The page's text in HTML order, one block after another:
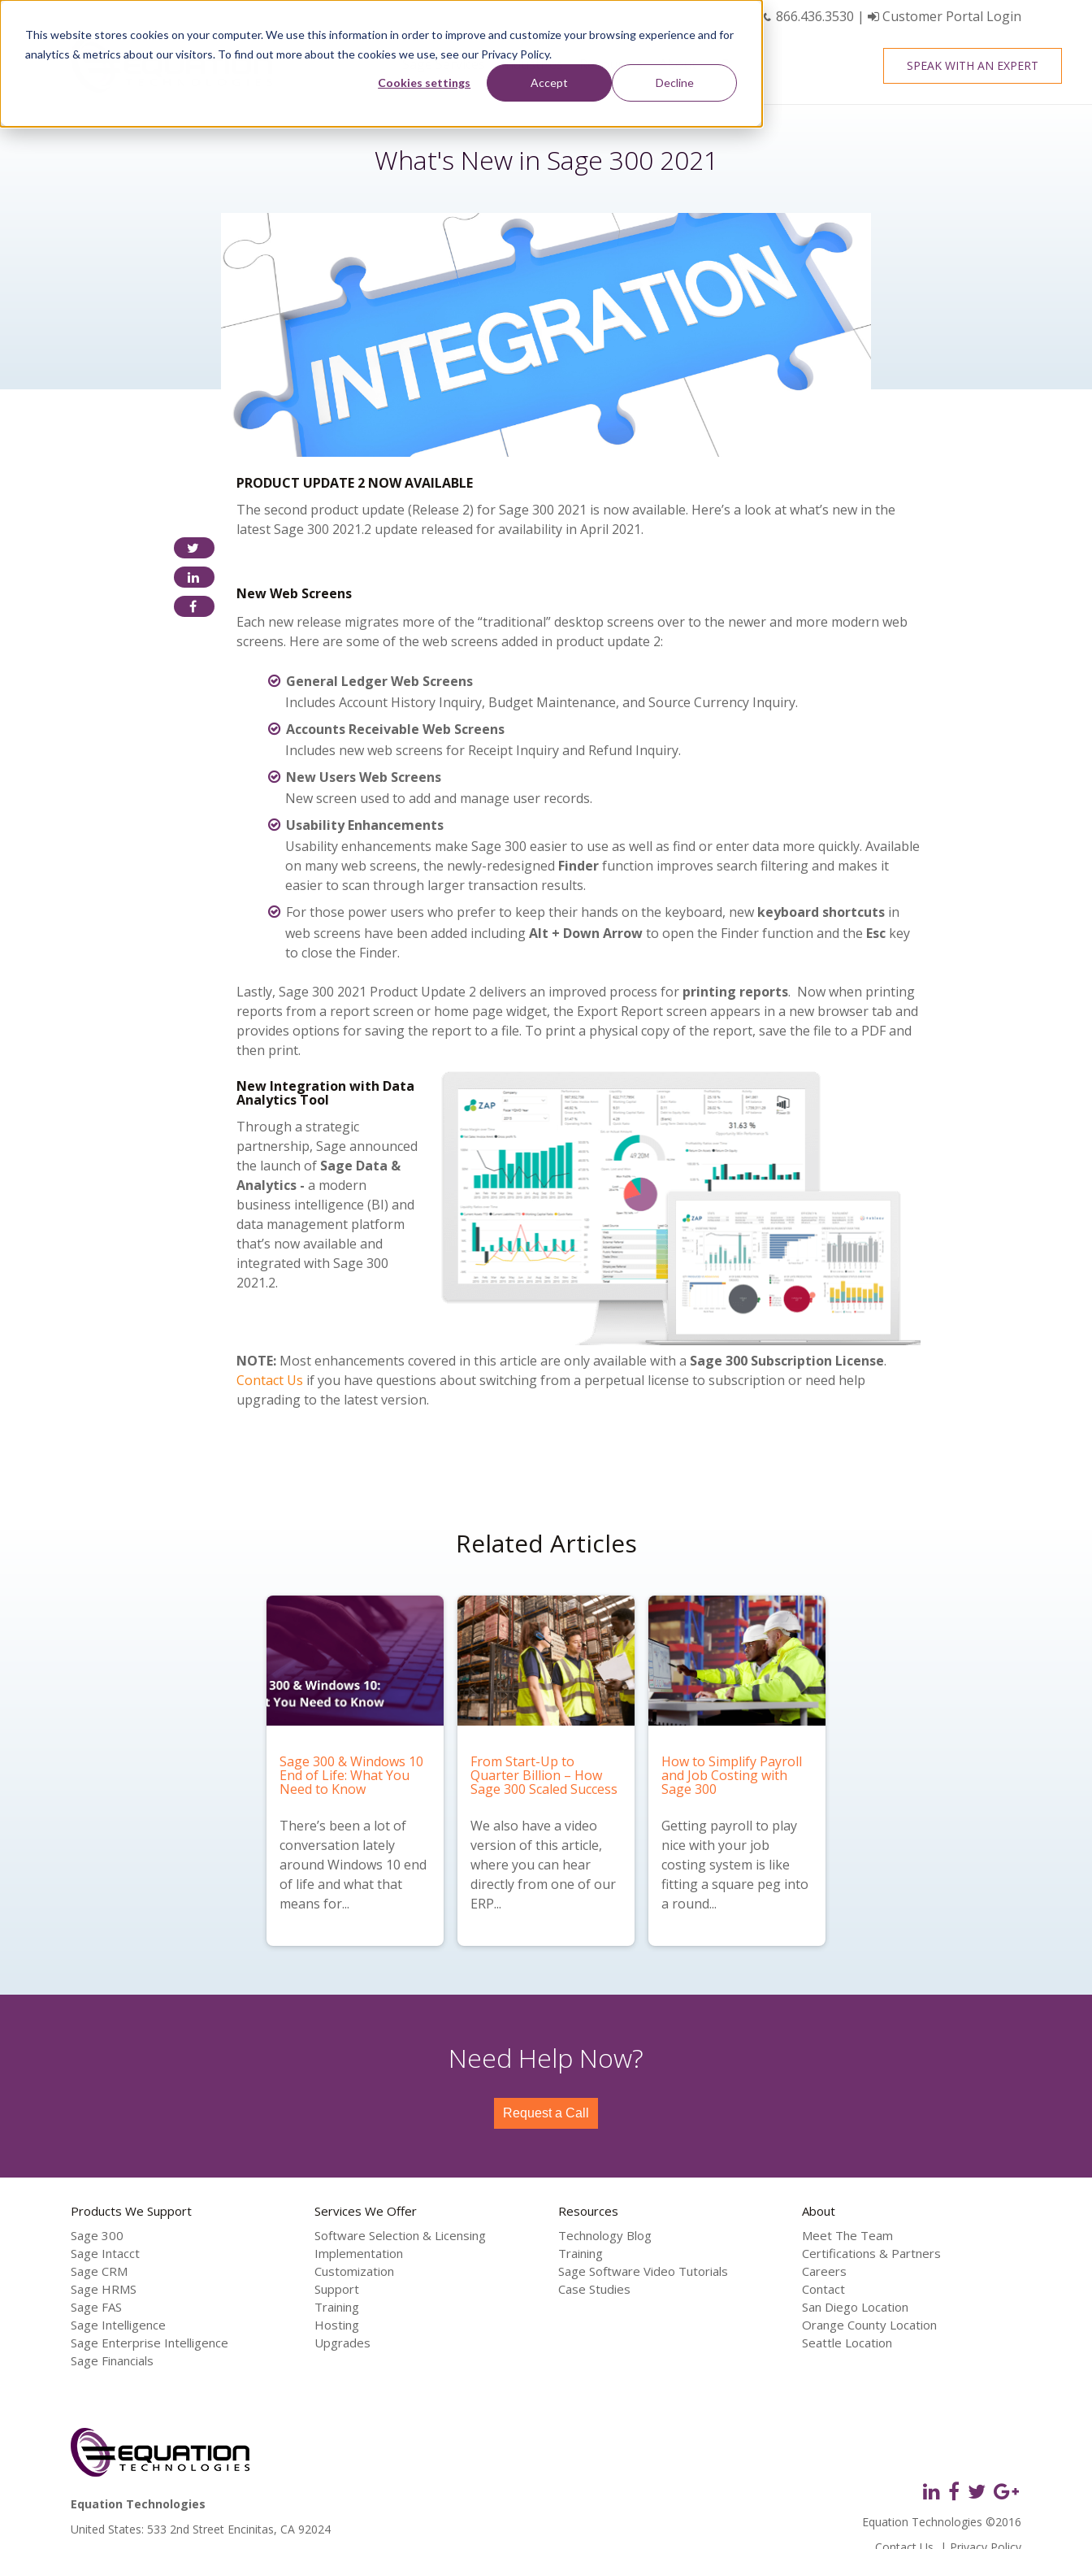
This website stores cookies on your computer. We use this information in order to improve and customize your browsing experience and for
analytics & metrics about our visitors. To find out more about the cookies we use, see our Privacy Policy.
Cookies settings Accept Decline
866.436.3530 | Customer Portal Login
SPEAK WITH AN EXPERT
Sage Services Industries Resources About
What's New in Sage 300 2021
PRODUCT UPDATE 2 NOW AVAILABLE
The second product update (Release 2) for Sage 300 2021 is now available. Here’s a look at what’s new in the
latest Sage 300 2021.2 update released for availability in April 2021.
New Web Screens
Each new release migrates more of the “traditional” desktop screens over to the newer and more modern web
screens. Here are some of the web screens added in product update 2:
General Ledger Web Screens
Includes Account History Inquiry, Budget Maintenance, and Source Currency Inquiry.
Accounts Receivable Web Screens
Includes new web screens for Receipt Inquiry and Refund Inquiry.
New Users Web Screens
New screen used to add and manage user records.
Usability Enhancements
Usability enhancements make Sage 300 easier to use as well as find or enter data more quickly. Available
on many web screens, the newly-redesigned Finderfunction improves search filtering and makes it
easier to scan through larger transaction results.
For those power users who prefer to keep their hands on the keyboard, new keyboard shortcuts in
web screens have been added includingAlt + Down Arrowto open the Finder function and the Esc key
to close the Finder.
Lastly, Sage 300 2021 Product Update 2 delivers an improved process for printing reports. Now when printing
reports from a report screen or home page widget, the Export Report screen appears in a new browser tab and
provides options for saving the report to a file. To print a physical copy of the report, save the file to a PDF and
then print.
New Integration with Data
Analytics Tool
Through a strategic
partnership, Sage announced
the launch of Sage Data &
Analytics -a modern
business intelligence (BI) and
data management platform
that’s now available and
integrated with Sage 300
2021.2.
NOTE: Most enhancements covered in this article are only available with a Sage 300 Subscription License.
Contact Us if you have questions about switching from a perpetual license to subscription or need help
upgrading to the latest version.
Related Articles
Sage 300 & Windows 10
End of Life: What You
Need to Know
There’s been a lot of
conversation lately
around Windows 10 end
of life and what that
means for...
From Start-Up to
Quarter Billion – How
Sage 300 Scaled Success
We also have avideo
version of this article,
where you can hear
directly from one of our
ERP...
How to Simplify Payroll
and Job Costing with
Sage 300
Getting payroll to play
nice with your job
costing system is like
fitting a square peg into
a round...
Need Help Now?
Request a Call
Products We Support
Sage 300
Sage Intacct
Sage CRM
Sage HRMS
Sage FAS
Sage Intelligence
Sage Enterprise Intelligence
Sage Financials
Services We Offer
Software Selection & Licensing
Implementation
Customization
Support
Training
Hosting
Upgrades
Resources
Technology Blog
Training
Sage Software Video Tutorials
Case Studies
About
Meet The Team
Certifications & Partners
Careers
Contact
San Diego Location
Orange County Location
Seattle Location
Equation Technologies
United States: 533 2nd Street Encinitas, CA 92024
Equation Technologies ©2016